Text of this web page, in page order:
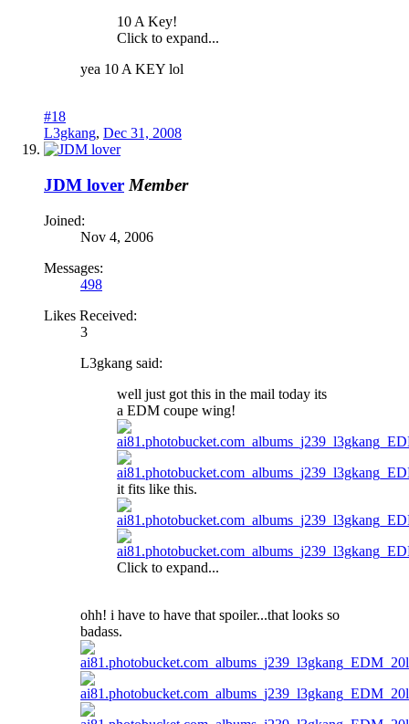
10 A Key!
Click to expand...
yea 10 A KEY lol
#18
L3gkang, Dec 31, 2008
JDM lover Member
Joined:
Nov 4, 2006
Messages:
498
Likes Received:
3
L3gkang said:
well just got this in the mail today its
a EDM coupe wing!
it fits like this.
Click to expand...
ohh! i have to have that spoiler...that looks so
badass.